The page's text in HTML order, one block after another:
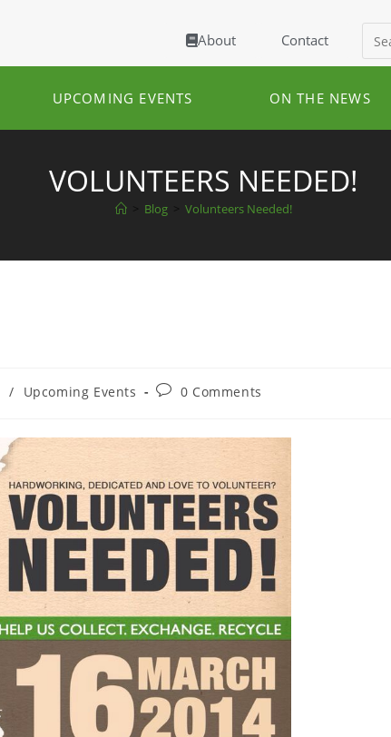
About Contact
UPCOMING EVENTS ON THE NEWS
VOLUNTEERS NEEDED!
Blog Volunteers Needed!
/ Upcoming Events 0 Comments